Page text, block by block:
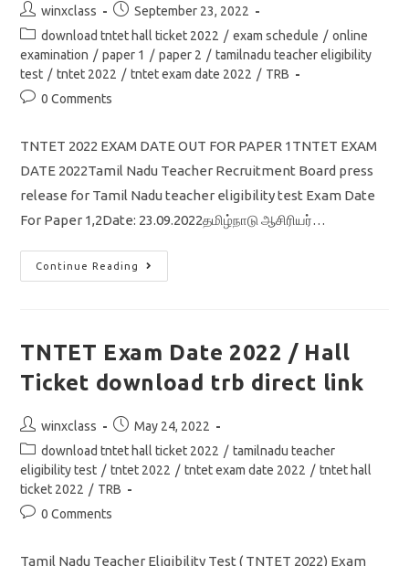
Answer
Post
author:
winxclass
Post
published:
September 23, 2022
Post
category:
download tntet hall ticket 2022 / exam schedule / online
examination / paper 1 / paper 2 / tamilnadu teacher eligibility
test / tntet 2022 / tntet exam date 2022 / TRB
Post0 Comments
TNTET 2022 EXAM DATE OUT FOR PAPER 1TNTET EXAM
DATE 2022Tamil Nadu Teacher Recruitment Board press
release for Tamil Nadu teacher eligibility test Exam Date
For Paper 1,2Date: 23.09.2022தமிழ்நாடு ஆசிரியர்…
Continue Reading
TNTET
Exam
Download
Ticket
Direct
TNTET Exam Date 2022 / Hall
Ticket download trb direct link
Post
author:
winxclass
Post
published:
May 24, 2022
Post
category:
download tntet hall ticket 2022 / tamilnadu teacher
eligibility test / tntet 2022 / tntet exam date 2022 / tntet hall
ticket 2022 / TRB
Post0 Comments
Tamil Nadu Teacher Eligibility Test ( TNTET 2022) Exam